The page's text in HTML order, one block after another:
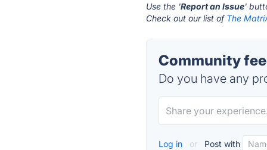
Use the 'Report an Issue'
Check out our list of The
Community
Do you have any
Log in or Post with